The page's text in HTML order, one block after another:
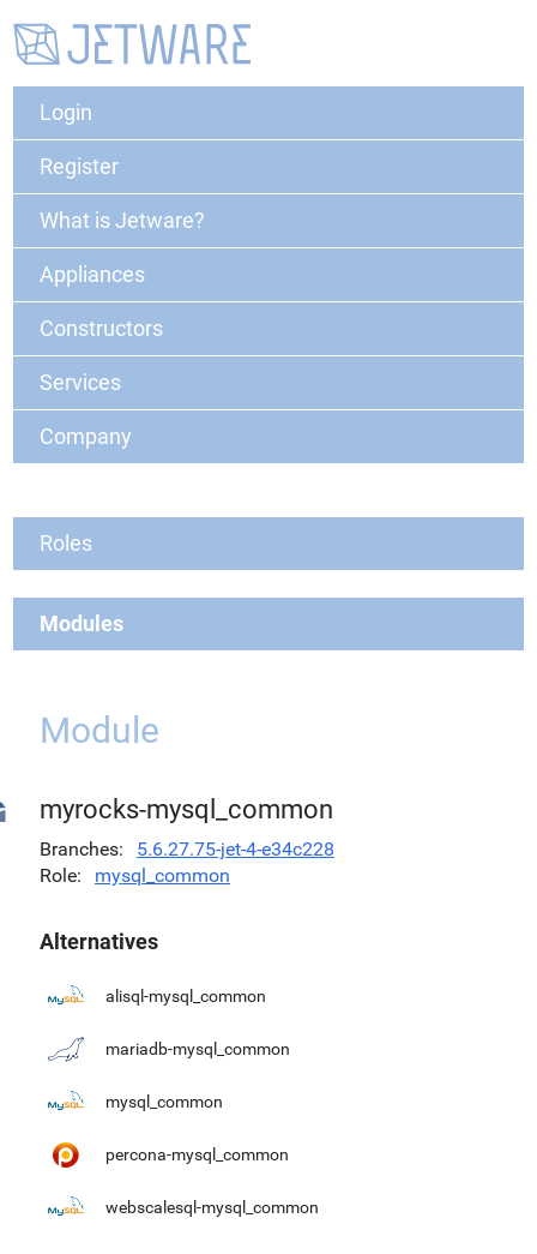
Login
Register
What is Jetware?
Appliances
Constructors
Services
Company
Roles
Modules
Module
myrocks-mysql_common
Branches
5.6.27.75-jet-4-e34c228
Role
mysql_common
Alternatives
alisql-mysql_common
mariadb-mysql_common
mysql_common
percona-mysql_common
webscalesql-mysql_common